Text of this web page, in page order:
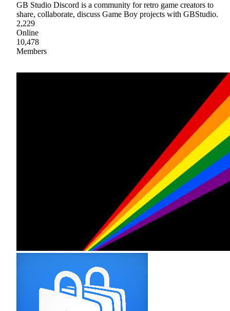
GB Studio Discord is a community for retro game creators to
share, collaborate, discuss Game Boy projects with GBStudio.
2,229
Online
10,478
Members